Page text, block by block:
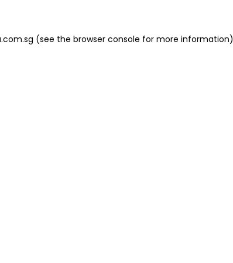
(see the browser console for more information)